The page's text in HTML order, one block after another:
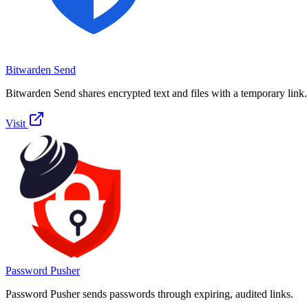
Bitwarden Send
Bitwarden Send shares encrypted text and files with a temporary link.
Visit
Password Pusher
Password Pusher sends passwords through expiring, audited links.